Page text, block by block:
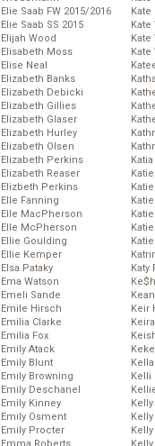
Elie Saab FW 2015/2016
Elie Saab SS 2015
Elijah Wood
Elisabeth Moss
Elise Neal
Elizabeth Banks
Elizabeth Debicki
Elizabeth Gillies
Elizabeth Glaser
Elizabeth Hurley
Elizabeth Olsen
Elizabeth Perkins
Elizabeth Reaser
Elizbeth Perkins
Elle Fanning
Elle MacPherson
Elle McPherson
Ellie Goulding
Ellie Kemper
Elsa Pataky
Ema Watson
Emeli Sande
Emile Hirsch
Emilia Clarke
Emilia Fox
Emily Atack
Emily Blunt
Emily Browning
Emily Deschanel
Emily Kinney
Emily Osment
Emily Procter
Kate
Kate
Katy
Keir
Kelli